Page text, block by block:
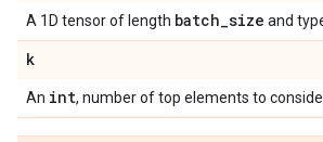
A 1D tensor of length batch_size and
k
An int, number of top elements to